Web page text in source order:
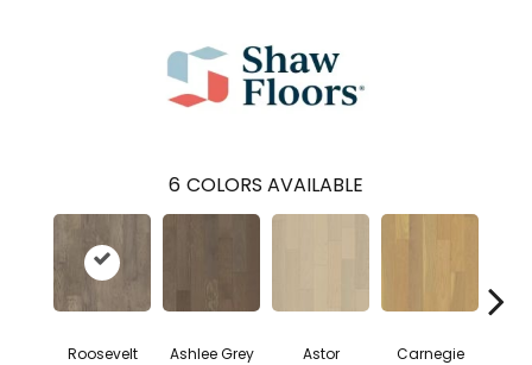
6 COLORS AVAILABLE
Roosevelt Ashlee Grey Astor Carnegie